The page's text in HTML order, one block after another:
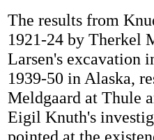
The results from
1921-24 by Therkel
Larsen's excavation
1939-50 in Alaska,
Meldgaard at Thule
Eigil Knuth's